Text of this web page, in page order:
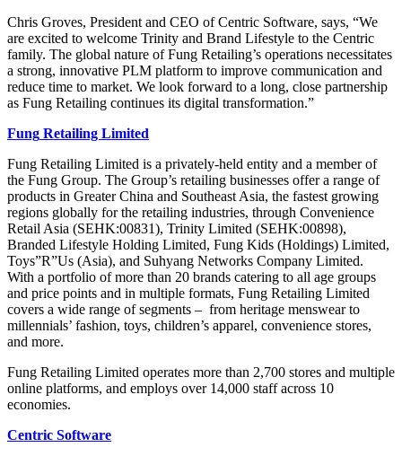
Chris Groves, President and CEO of Centric Software, says, “We
are excited to welcome Trinity and Brand Lifestyle to the Centric
family. The global nature of Fung Retailing’s operations necessitates
a strong, innovative PLM platform to improve communication and
reduce time to market. We look forward to a long, close partnership
as Fung Retailing continues its digital transformation.”
Fung Retailing Limited
Fung Retailing Limited is a privately-held entity and a member of
the Fung Group. The Group’s retailing businesses offer a range of
products in Greater China and Southeast Asia, the fastest growing
regions globally for the retailing industries, through Convenience
Retail Asia (SEHK:00831), Trinity Limited (SEHK:00898),
Branded Lifestyle Holding Limited, Fung Kids (Holdings) Limited,
Toys”R”Us (Asia), and Suhyang Networks Company Limited.
With a portfolio of more than 20 brands catering to all age groups
and price points and in multiple formats, Fung Retailing Limited
covers a wide range of segments – from heritage menswear to
millennials’ fashion, toys, children’s apparel, convenience stores,
and more.
Fung Retailing Limited operates more than 2,700 stores and multiple
online platforms, and employs over 14,000 staff across 10
economies.
Centric Software